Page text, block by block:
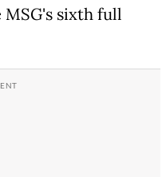
sixth full